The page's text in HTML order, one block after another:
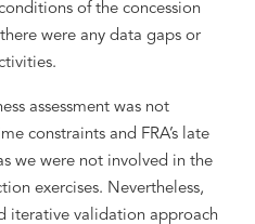
of the concession
were any data gaps or
assessment was not
constraints and FRA’s late
we were not involved in the
exercises. Nevertheless,
iterative validation approach